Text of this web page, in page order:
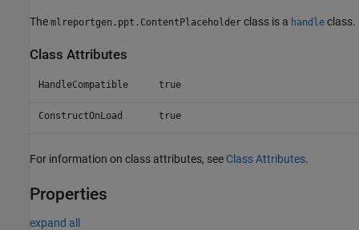
The mlreportgen.ppt.ContentPlaceholder class is a handle class.
Class Attributes
HandleCompatible true
ConstructOnLoad true
For information on class attributes, see Class Attributes.
Properties
expand all